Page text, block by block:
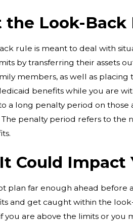
the Look-Back
rule is meant to deal with
by transferring their assets
members, as well as
benefits while you are
a long penalty period on those
The penalty period refers to
Could Impact
plan far enough ahead
and get caught within the
you are above the limits or